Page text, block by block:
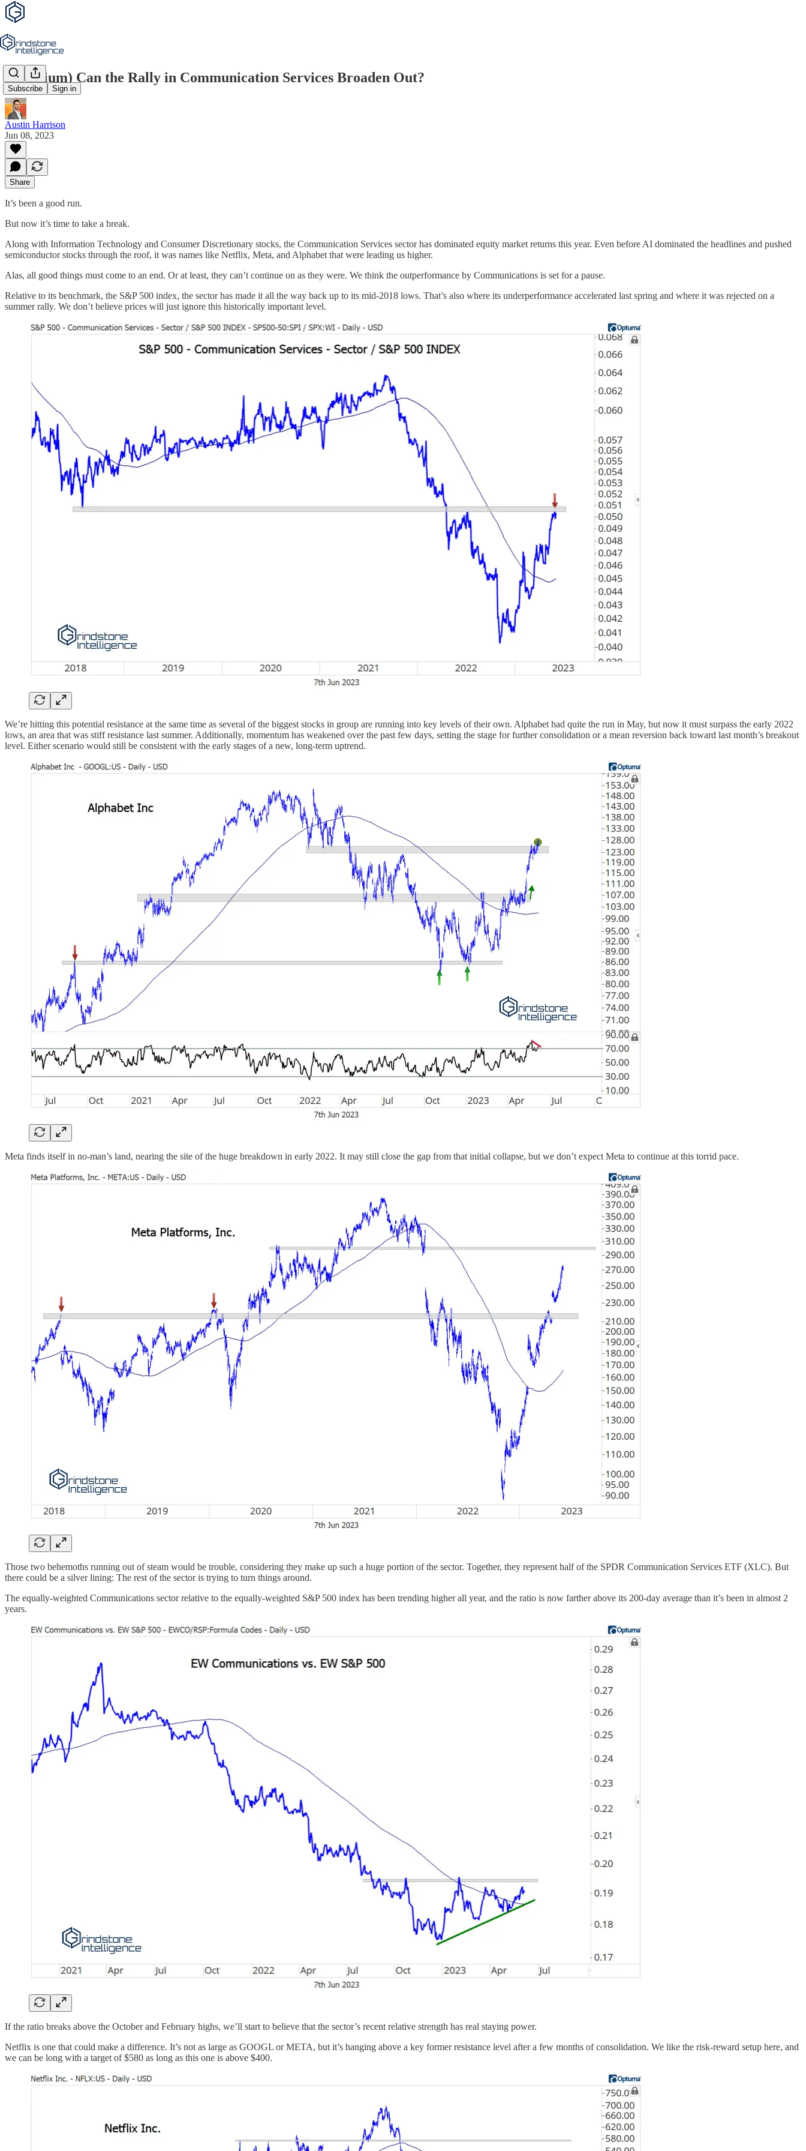
Subscribe Sign in
(Premium) Can the Rally in Communication Services Broaden Out?
Austin Harrison
Jun 08, 2023
Share
It’s been a good run.
But now it’s time to take a break.
Along with Information Technology and Consumer Discretionary stocks, the Communication Services sector has dominated equity market returns this year. Even before AI dominated the headlines and pushed
semiconductor stocks through the roof, it was names like Netflix, Meta, and Alphabet that were leading us higher.
Alas, all good things must come to an end. Or at least, they can’t continue on as they were. We think the outperformance by Communications is set for a pause.
Relative to its benchmark, the S&P 500 index, the sector has made it all the way back up to its mid-2018 lows. That’s also where its underperformance accelerated last spring and where it was rejected on a
summer rally. We don’t believe prices will just ignore this historically important level.
We’re hitting this potential resistance at the same time as several of the biggest stocks in group are running into key levels of their own. Alphabet had quite the run in May, but now it must surpass the early 2022
lows, an area that was stiff resistance last summer. Additionally, momentum has weakened over the past few days, setting the stage for further consolidation or a mean reversion back toward last month’s breakout
level. Either scenario would still be consistent with the early stages of a new, long-term uptrend.
Meta finds itself in no-man’s land, nearing the site of the huge breakdown in early 2022. It may still close the gap from that initial collapse, but we don’t expect Meta to continue at this torrid pace.
Those two behemoths running out of steam would be trouble, considering they make up such a huge portion of the sector. Together, they represent half of the SPDR Communication Services ETF (XLC). But
there could be a silver lining: The rest of the sector is trying to turn things around.
The equally-weighted Communications sector relative to the equally-weighted S&P 500 index has been trending higher all year, and the ratio is now farther above its 200-day average than it’s been in almost 2
years.
If the ratio breaks above the October and February highs, we’ll start to believe that the sector’s recent relative strength has real staying power.
Netflix is one that could make a difference. It’s not as large as GOOGL or META, but it’s hanging above a key former resistance level after a few months of consolidation. We like the risk-reward setup here, and
we can be long with a target of $580 as long as this one is above $400.